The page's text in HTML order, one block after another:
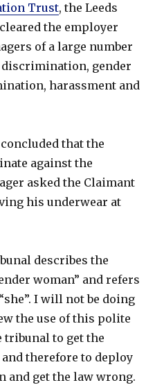
Trust, the Leeds
the employer
of a large number
gender
harassment and
that the
against the
asked the Claimant
his underwear at
describes the
woman” and refers
I will not be doing
the use of this polite
to get the
therefore to deploy
and get the law wrong.